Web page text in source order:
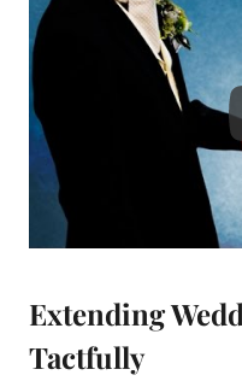
Extending
Tactfully